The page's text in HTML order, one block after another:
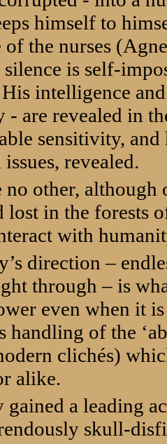
himself to
the nurses
is self-
intelligence
are revealed in
sensitivity,
revealed.
other, although
lost in the forests
with
direction –
through – is
even when it
of the
clichés)
alike.
gained a leading
skull-